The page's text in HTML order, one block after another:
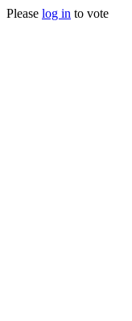
Please log in to vote